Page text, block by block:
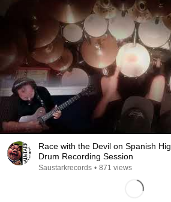
Race with the Devil on Spanish
Drum Recording Session
Saustarkrecords • 871 views